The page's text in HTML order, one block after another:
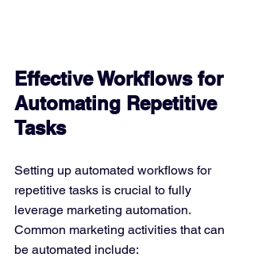
Effective Workflows for
Automating Repetitive
Tasks
Setting up automated workflows for
repetitive tasks is crucial to fully
leverage marketing automation.
Common marketing activities that can
be automated include: